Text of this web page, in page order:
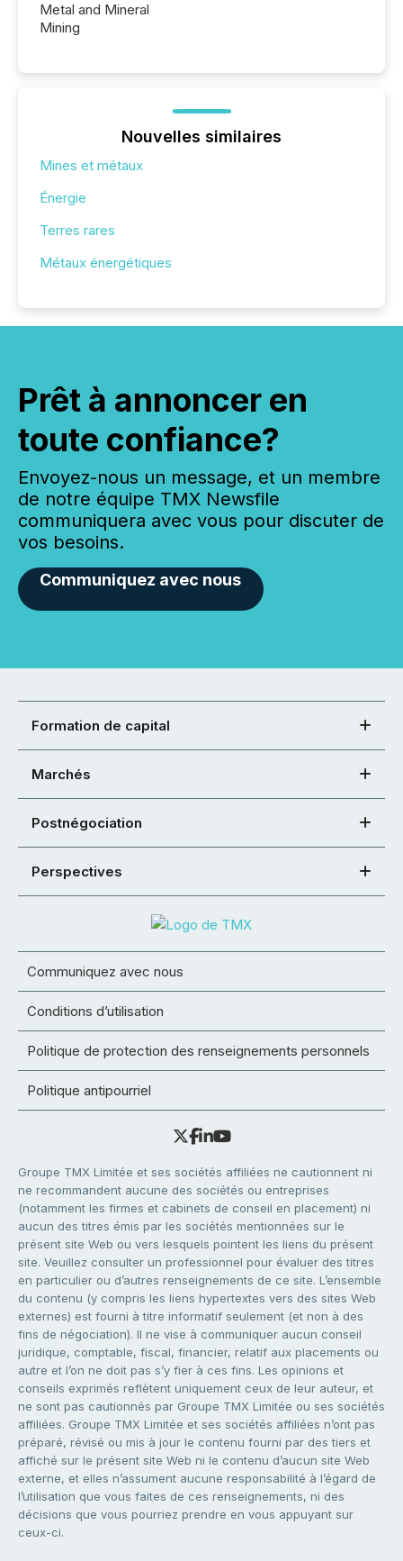
Metal and Mineral
Mining
Nouvelles similaires
Mines et métaux
Énergie
Terres rares
Métaux énergétiques
Prêt à annoncer en
toute confiance?
Envoyez-nous un message, et un membre
de notre équipe TMX Newsfile
communiquera avec vous pour discuter de
vos besoins.
Communiquez avec nous
Formation de capital
Marchés
Postnégociation
Perspectives
Communiquez avec nous
Conditions d’utilisation
Politique de protection des renseignements personnels
Politique antipourriel
Groupe TMX Limitée et ses sociétés affiliées ne cautionnent ni
ne recommandent aucune des sociétés ou entreprises
(notamment les firmes et cabinets de conseil en placement) ni
aucun des titres émis par les sociétés mentionnées sur le
présent site Web ou vers lesquels pointent les liens du présent
site. Veuillez consulter un professionnel pour évaluer des titres
en particulier ou d’autres renseignements de ce site. L’ensemble
du contenu (y compris les liens hypertextes vers des sites Web
externes) est fourni à titre informatif seulement (et non à des
fins de négociation). Il ne vise à communiquer aucun conseil
juridique, comptable, fiscal, financier, relatif aux placements ou
autre et l’on ne doit pas s’y fier à ces fins. Les opinions et
conseils exprimés reflètent uniquement ceux de leur auteur, et
ne sont pas cautionnés par Groupe TMX Limitée ou ses sociétés
affiliées. Groupe TMX Limitée et ses sociétés affiliées n’ont pas
préparé, révisé ou mis à jour le contenu fourni par des tiers et
affiché sur le présent site Web ni le contenu d’aucun site Web
externe, et elles n’assument aucune responsabilité à l’égard de
l’utilisation que vous faites de ces renseignements, ni des
décisions que vous pourriez prendre en vous appuyant sur
ceux-ci.